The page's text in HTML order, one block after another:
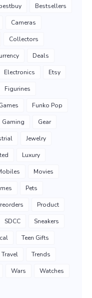
Bestsellers
Cameras
Collectors
Deals
Electronics Etsy
Figurines
Funko Pop
Gaming Gear
Jewelry
Luxury
Movies
Pets
Product
SDCC Sneakers
Teen Gifts
Travel Trends
Wars Watches